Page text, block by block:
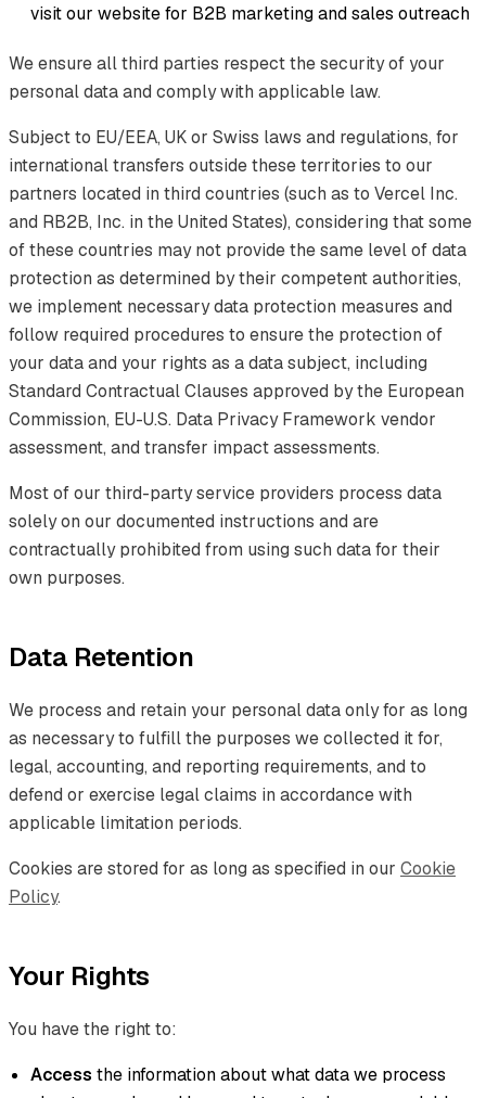
visit our website for B2B marketing and sales outreach
We ensure all third parties respect the security of your
personal data and comply with applicable law.
Subject to EU/EEA, UK or Swiss laws and regulations, for
international transfers outside these territories to our
partners located in third countries (such as to Vercel Inc.
and RB2B, Inc. in the United States), considering that some
of these countries may not provide the same level of data
protection as determined by their competent authorities,
we implement necessary data protection measures and
follow required procedures to ensure the protection of
your data and your rights as a data subject, including
Standard Contractual Clauses approved by the European
Commission, EU-U.S. Data Privacy Framework vendor
assessment, and transfer impact assessments.
Most of our third-party service providers process data
solely on our documented instructions and are
contractually prohibited from using such data for their
own purposes.
Data Retention
We process and retain your personal data only for as long
as necessary to fulfill the purposes we collected it for,
legal, accounting, and reporting requirements, and to
defend or exercise legal claims in accordance with
applicable limitation periods.
Cookies are stored for as long as specified in our Cookie
Policy.
Your Rights
You have the right to:
Access the information about what data we process